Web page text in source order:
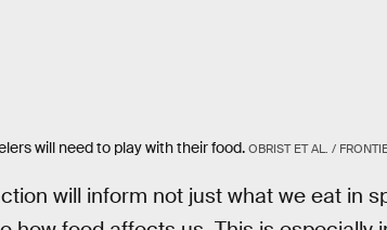
will need to play with their food. OBRIST ET AL. /
will inform not just what we eat in